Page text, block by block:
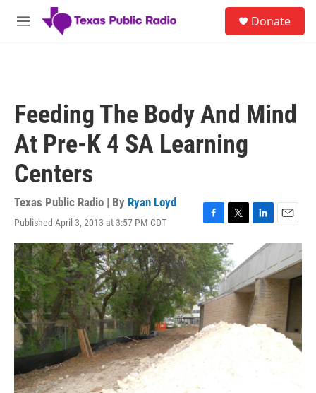
Skip to main content
M
Donate
Feeding The Body And Mind
At Pre-K 4 SA Learning
Centers
Texas Public Radio | By Ryan Loyd
Published April 3, 2013 at 3:57 PM CDT
F
a
c
e
b
o
o
k
T
w
i
t
t
e
r
L
n
e
d
I
n
E
m
i
l